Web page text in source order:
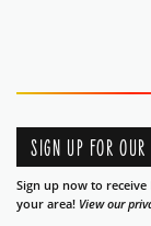
SIGN UP FOR
Sign up now to
your area! View our